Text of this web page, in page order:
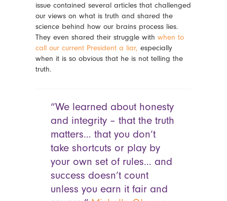
issue contained several articles that challenged
our views on what is truth and shared the
science behind how our brains process lies.
They even shared their struggle with when to
call our current President a liar, especially
when it is so obvious that he is not telling the
truth.
“We learned about honesty
and integrity – that the truth
matters… that you don’t
take shortcuts or play by
your own set of rules… and
success doesn’t count
unless you earn it fair and